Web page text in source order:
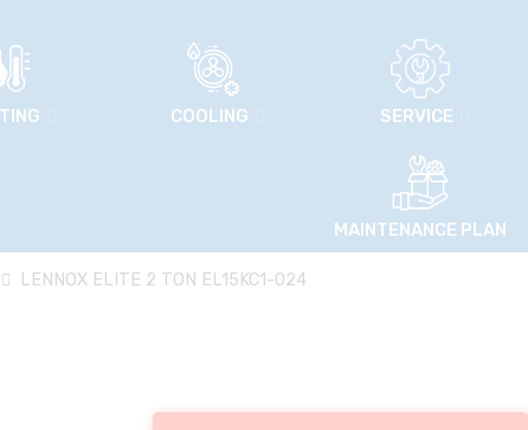
COOLING SERVICE
MAINTENANCE PLAN
LENNOX ELITE 2 TON EL15KC1-024